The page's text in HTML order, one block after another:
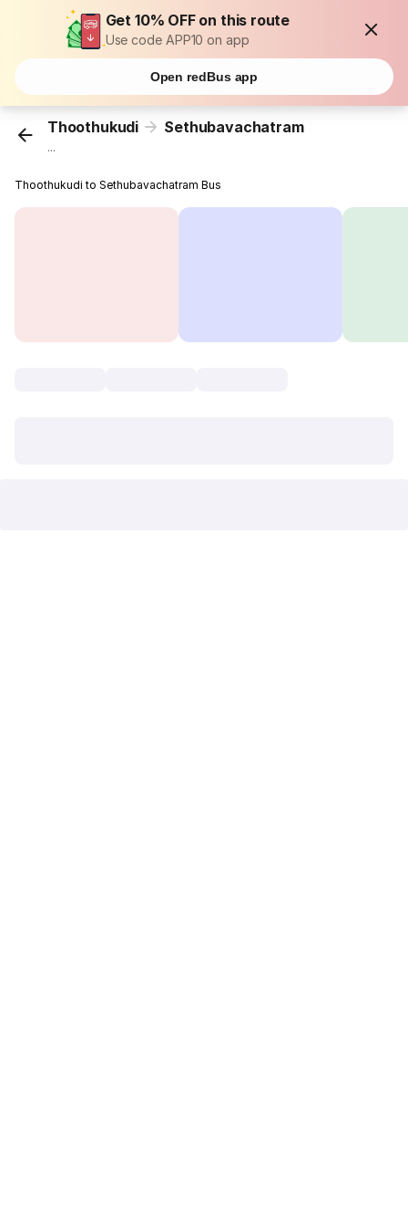
Get 10% OFF on this route
Use code APP10 on app
Open redBus app
Thoothukudi Sethubavachatram
...
Thoothukudi to Sethubavachatram Bus